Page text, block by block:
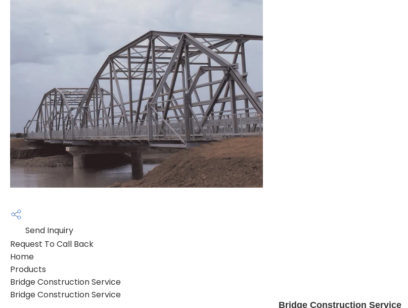
Send Inquiry
Request To Call Back
Home
Products
Bridge Construction Service
Bridge Construction Service
Bridge Construction Service